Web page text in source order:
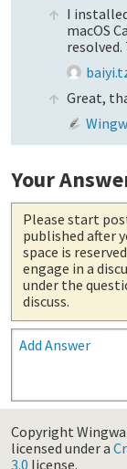
I
macOS
Great,
Your
Please start
published after
space is
engage in a
under the
discuss.
Add Answer
Copyright
licensed under a
3.0 license.